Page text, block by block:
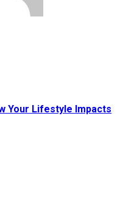
Your Lifestyle Impacts